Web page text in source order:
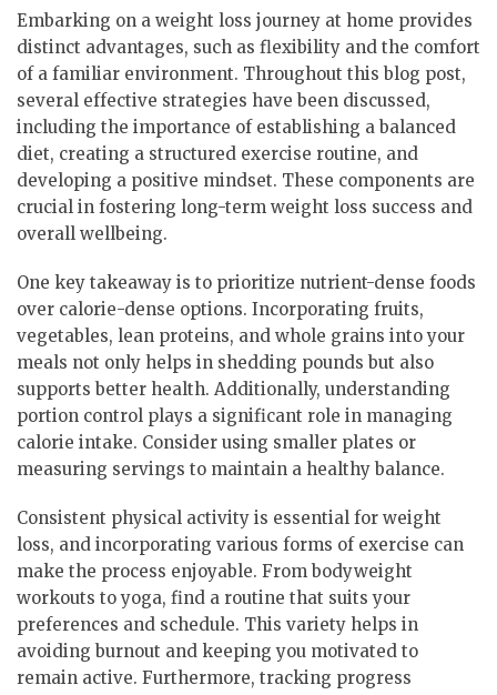
Embarking on a weight loss journey at home provides
distinct advantages, such as flexibility and the comfort
of a familiar environment. Throughout this blog post,
several effective strategies have been discussed,
including the importance of establishing a balanced
diet, creating a structured exercise routine, and
developing a positive mindset. These components are
crucial in fostering long-term weight loss success and
overall wellbeing.
One key takeaway is to prioritize nutrient-dense foods
over calorie-dense options. Incorporating fruits,
vegetables, lean proteins, and whole grains into your
meals not only helps in shedding pounds but also
supports better health. Additionally, understanding
portion control plays a significant role in managing
calorie intake. Consider using smaller plates or
measuring servings to maintain a healthy balance.
Consistent physical activity is essential for weight
loss, and incorporating various forms of exercise can
make the process enjoyable. From bodyweight
workouts to yoga, find a routine that suits your
preferences and schedule. This variety helps in
avoiding burnout and keeping you motivated to
remain active. Furthermore, tracking progress